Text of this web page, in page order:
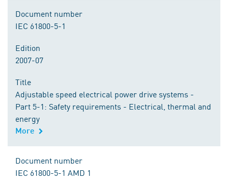
Document number
IEC 61800-5-1
Edition
2007-07
Title
Adjustable speed electrical power drive systems -
Part 5-1: Safety requirements - Electrical, thermal and
energy
More
Document number
IEC 61800-5-1 AMD 1